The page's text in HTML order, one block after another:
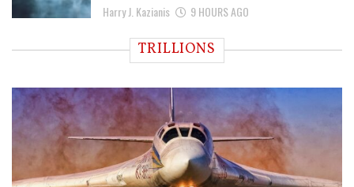
Harry J. Kazianis 9 HOURS AGO
TRILLIONS